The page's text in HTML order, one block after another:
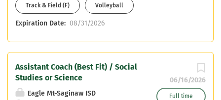
Track & Field (F) Volleyball
Expiration Date: 08/31/2026
06/16/2026
Full time
Assistant Coach (Best Fit) / Social
Studies or Science
Eagle Mt-Saginaw ISD